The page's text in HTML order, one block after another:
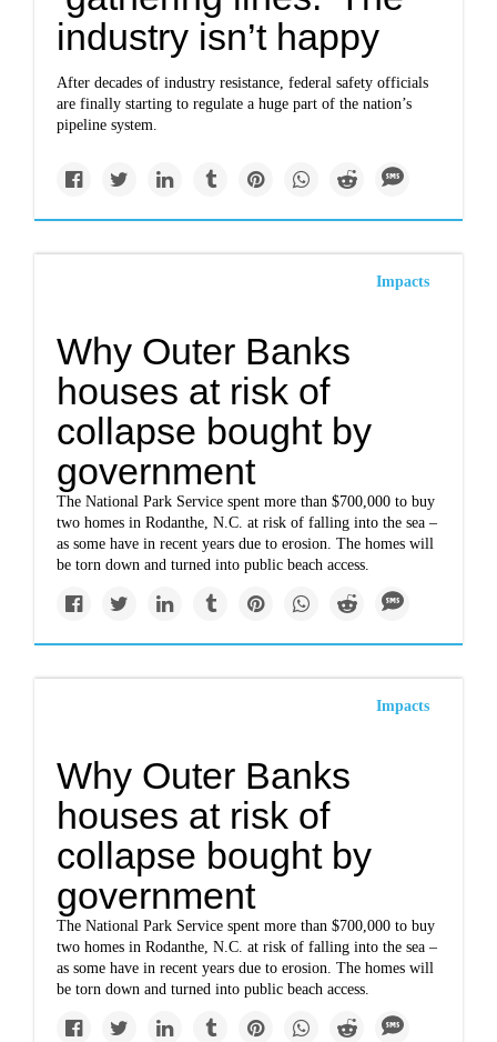
industry isn’t happy
After decades of industry resistance, federal safety officials
are finally starting to regulate a huge part of the nation’s
pipeline system.
Impacts
Why Outer Banks
houses at risk of
collapse bought by
government
The National Park Service spent more than $700,000 to buy
two homes in Rodanthe, N.C. at risk of falling into the sea –
as some have in recent years due to erosion. The homes will
be torn down and turned into public beach access.
Impacts
Why Outer Banks
houses at risk of
collapse bought by
government
The National Park Service spent more than $700,000 to buy
two homes in Rodanthe, N.C. at risk of falling into the sea –
as some have in recent years due to erosion. The homes will
be torn down and turned into public beach access.